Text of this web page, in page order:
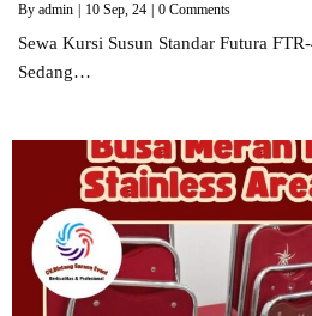
By admin 10 Sep, 24 0 Comments
Sewa Kursi Susun Standar Futura
Sedang…